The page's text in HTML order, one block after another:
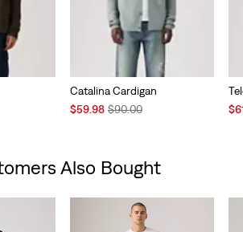
Catalina Cardigan
Sale
$59.98 Original
$90.00
Also Bought